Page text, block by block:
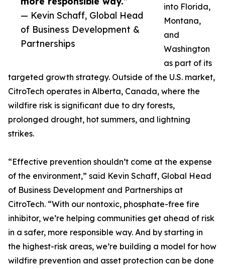
— Kevin Schaff, Global Head
of Business Development &
Partnerships
into Florida,
Montana,
and
Washington
as part of its
targeted growth strategy. Outside of the U.S. market,
CitroTech operates in Alberta, Canada, where the
wildfire risk is significant due to dry forests,
prolonged drought, hot summers, and lightning
strikes.
“Effective prevention shouldn’t come at the expense
of the environment,” said Kevin Schaff, Global Head
of Business Development and Partnerships at
CitroTech. “With our nontoxic, phosphate-free fire
inhibitor, we’re helping communities get ahead of risk
in a safer, more responsible way. And by starting in
the highest-risk areas, we’re building a model for how
wildfire prevention and asset protection can be done